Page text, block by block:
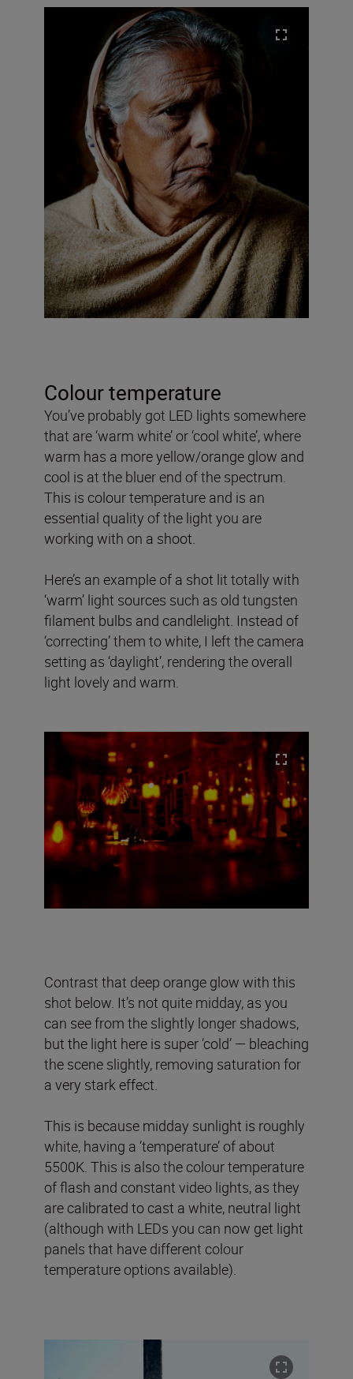
Colour temperature
You’ve probably got LED lights somewhere
that are ‘warm white’ or ‘cool white’, where
warm has a more yellow/orange glow and
cool is at the bluer end of the spectrum.
This is colour temperature and is an
essential quality of the light you are
working with on a shoot.
Here’s an example of a shot lit totally with
‘warm’ light sources such as old tungsten
filament bulbs and candlelight. Instead of
‘correcting’ them to white, I left the camera
setting as ‘daylight’, rendering the overall
light lovely and warm.
Contrast that deep orange glow with this
shot below. It’s not quite midday, as you
can see from the slightly longer shadows,
but the light here is super ‘cold’ — bleaching
the scene slightly, removing saturation for
a very stark effect.
This is because midday sunlight is roughly
white, having a ‘temperature’ of about
5500K. This is also the colour temperature
of flash and constant video lights, as they
are calibrated to cast a white, neutral light
(although with LEDs you can now get light
panels that have different colour
temperature options available).